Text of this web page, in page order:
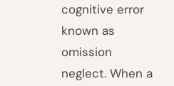
cognitive error
known as
omission
neglect. When a